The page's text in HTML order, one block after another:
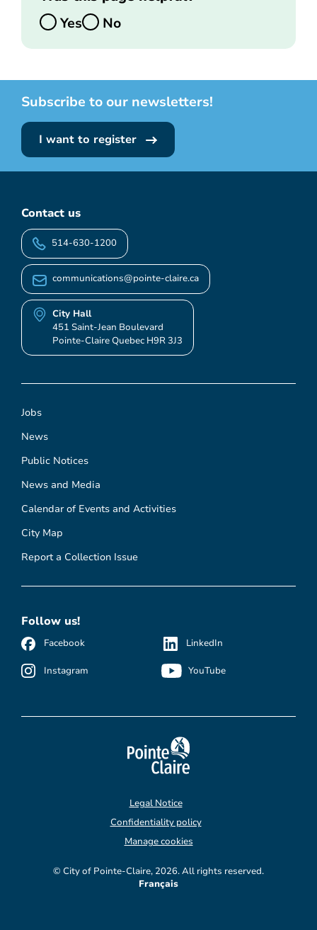
Yes
No
Subscribe to our newsletters!
I want to register
Jobs
News
Public Notices
News and Media
Calendar of Events and Activities
City Map
Report a Collection Issue
Contact us
514-630-1200
communications@pointe-claire.ca
City Hall
451 Saint-Jean Boulevard
Pointe-Claire Quebec H9R 3J3
Follow us!
Facebook
Instagram
LinkedIn
YouTube
© City of Pointe-Claire, 2026. All rights reserved.
Legal Notice
Confidentiality policy
Manage cookies
Français